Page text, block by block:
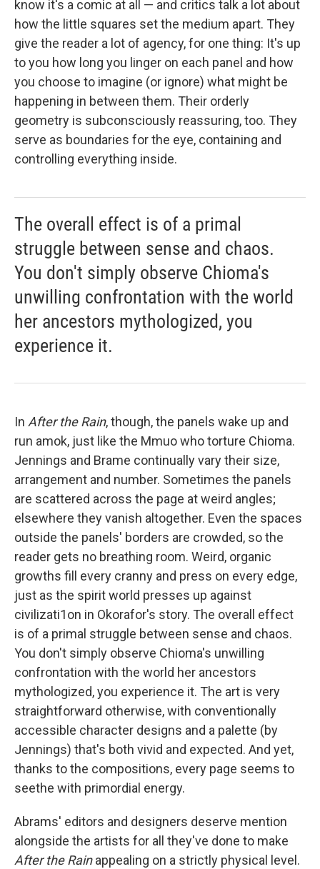
know it's a comic at all — and critics talk a lot about
how the little squares set the medium apart. They
give the reader a lot of agency, for one thing: It's up
to you how long you linger on each panel and how
you choose to imagine (or ignore) what might be
happening in between them. Their orderly
geometry is subconsciously reassuring, too. They
serve as boundaries for the eye, containing and
controlling everything inside.
The overall effect is of a primal
struggle between sense and chaos.
You don't simply observe Chioma's
unwilling confrontation with the world
her ancestors mythologized, you
experience it.
In After the Rain, though, the panels wake up and
run amok, just like the Mmuo who torture Chioma.
Jennings and Brame continually vary their size,
arrangement and number. Sometimes the panels
are scattered across the page at weird angles;
elsewhere they vanish altogether. Even the spaces
outside the panels' borders are crowded, so the
reader gets no breathing room. Weird, organic
growths fill every cranny and press on every edge,
just as the spirit world presses up against
civilizati1on in Okorafor's story. The overall effect
is of a primal struggle between sense and chaos.
You don't simply observe Chioma's unwilling
confrontation with the world her ancestors
mythologized, you experience it. The art is very
straightforward otherwise, with conventionally
accessible character designs and a palette (by
Jennings) that's both vivid and expected. And yet,
thanks to the compositions, every page seems to
seethe with primordial energy.
Abrams' editors and designers deserve mention
alongside the artists for all they've done to make
After the Rainappealing on a strictly physical level.